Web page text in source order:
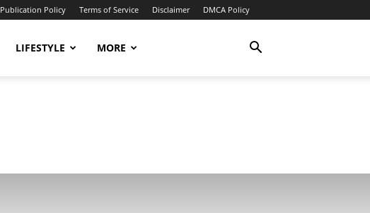
Publication Policy Terms of Service Disclaimer DMCA Policy
LIFESTYLE MORE